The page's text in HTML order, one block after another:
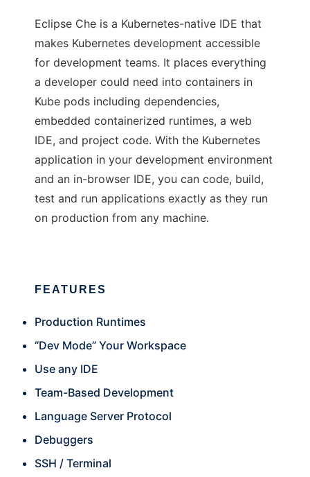
Eclipse Che is a Kubernetes-native IDE that
makes Kubernetes development accessible
for development teams. It places everything
a developer could need into containers in
Kube pods including dependencies,
embedded containerized runtimes, a web
IDE, and project code. With the Kubernetes
application in your development environment
and an in-browser IDE, you can code, build,
test and run applications exactly as they run
on production from any machine.
FEATURES
Production Runtimes
“Dev Mode” Your Workspace
Use any IDE
Team-Based Development
Language Server Protocol
Debuggers
SSH / Terminal